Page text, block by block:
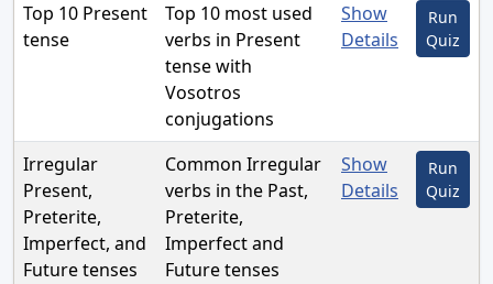
Top 10 Present
tense
Top 10 most used
verbs in Present
tense with
Vosotros
conjugations
Show
Details
Run
Quiz
Irregular
Present,
Preterite,
Imperfect, and
Future tenses
Common Irregular
verbs in the Past,
Preterite,
Imperfect and
Future tenses
Show
Details
Run
Quiz